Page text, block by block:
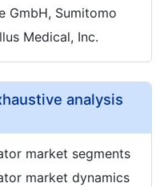
GmbH, Sumitomo
Medical, Inc.
analysis
market segments
market dynamics